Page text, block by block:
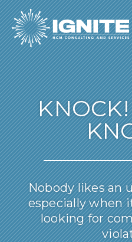
Nobody likes an
especially when
looking for